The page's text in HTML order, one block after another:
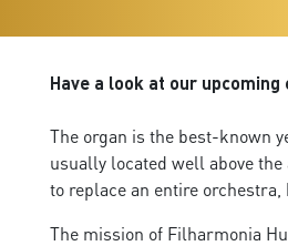
Have a look at our
The organ is the best-known
usually located well above
to replace an entire
The mission of Filharmonia